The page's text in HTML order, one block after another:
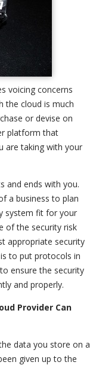
voicing concerns
the cloud is much
or devise on
platform that
are taking with your
and ends with you.
a business to plan
system fit for your
of the security risk
appropriate security
to put protocols in
ensure the security
and properly.
Provider Can
data you store on a
given up to the